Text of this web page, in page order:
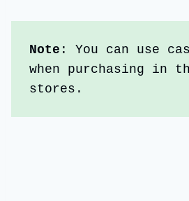
Note : You can use
when purchasing in
stores.